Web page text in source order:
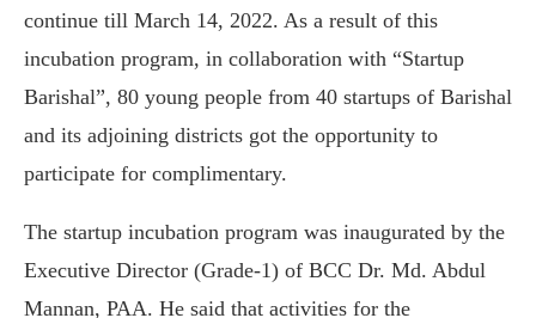
continue till March 14, 2022. As a result of this
incubation program, in collaboration with “Startup
Barishal”, 80 young people from 40 startups of Barishal
and its adjoining districts got the opportunity to
participate for complimentary.
The startup incubation program was inaugurated by the
Executive Director (Grade-1) of BCC Dr. Md. Abdul
Mannan, PAA. He said that activities for the